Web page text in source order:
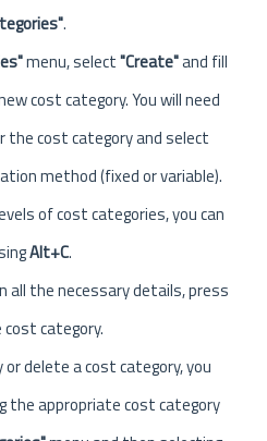
.
menu, select"Create"and fill
cost category. You will need
the cost category and select
method (fixed or variable).
of cost categories, you can
Alt+C.
all the necessary details, press
category.
delete a cost category, you
the appropriate cost category